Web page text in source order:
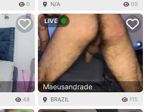
0 N/A 69
48
LIVE
Maeusandrade
BRAZIL 115